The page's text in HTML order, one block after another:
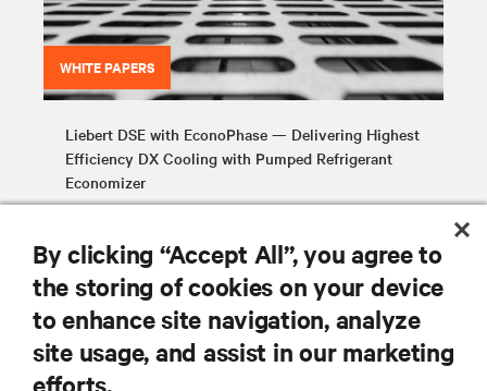
WHITE PAPERS
Liebert DSE with EconoPhase — Delivering Highest
Efficiency DX Cooling with Pumped Refrigerant
Economizer
RESOURCES
By clicking “Accept All”, you agree to
the storing of cookies on your device
to enhance site navigation, analyze
site usage, and assist in our marketing
efforts.